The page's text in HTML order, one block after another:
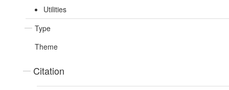
Utilities
Type
Theme
Citation